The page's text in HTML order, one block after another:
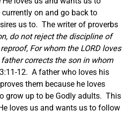
on and go back to
us to. The writer of proverbs
do not reject the discipline of
For whom the LORD loves
fathercorrectsthe son in whom
12. A father who loves his
them because he loves
grow up to be Godly adults. This
loves us and wants us to follow